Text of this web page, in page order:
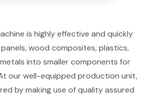
is highly effective and quickly
wood composites, plastics,
into smaller components for
our well-equipped production unit,
by making use of quality assured